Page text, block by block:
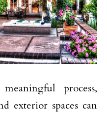
process,
exterior spaces can